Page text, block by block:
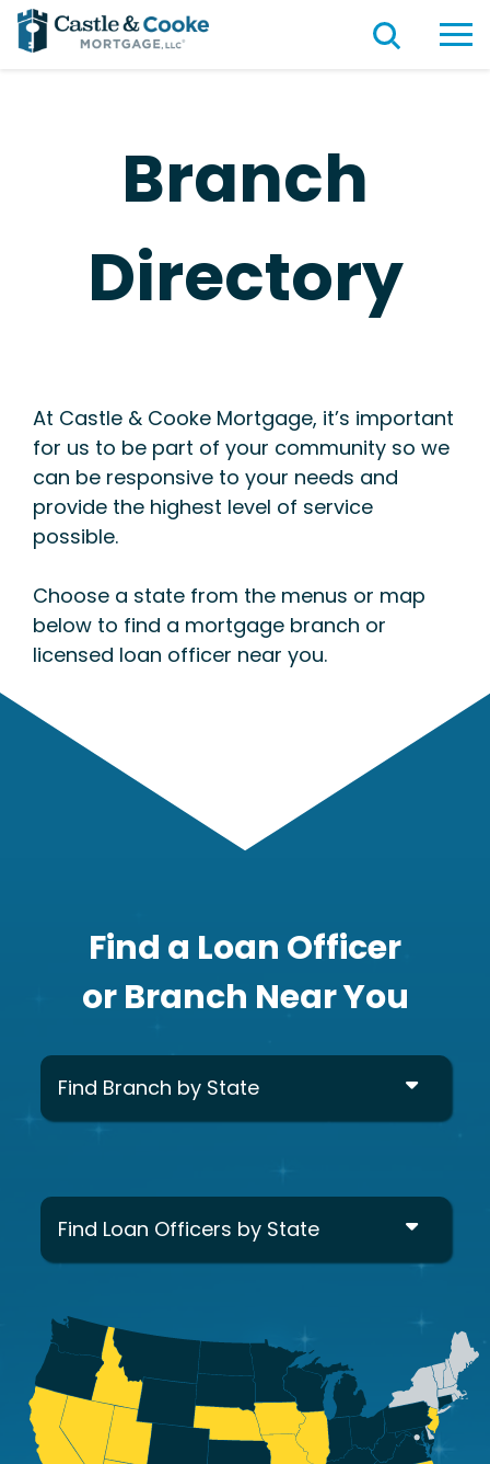
Branch
Directory
At Castle & Cooke Mortgage, it’s important
for us to be part of your community so we
can be responsive to your needs and
provide the highest level of service
possible.
Choose a state from the menus or map
below to find a mortgage branch or
licensed loan officer near you.
Find a Loan Officer
or Branch Near You
Find Branch by State
Find Loan Officers by State